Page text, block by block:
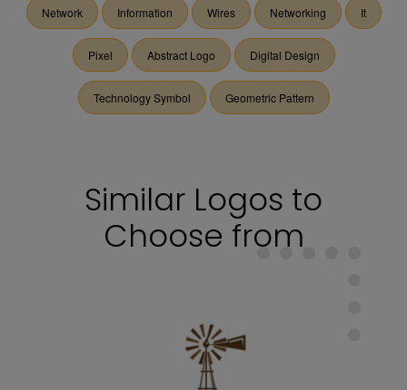
Network Information Wires Networking It
Pixel Abstract Logo Digital Design
Technology Symbol Geometric Pattern
Similar Logos to
Choose from